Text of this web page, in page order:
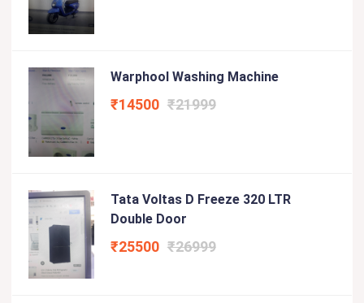
Warphool Washing Machine
₹14500 ₹21999
Tata Voltas D Freeze 320 LTR
Double Door
₹25500 ₹26999